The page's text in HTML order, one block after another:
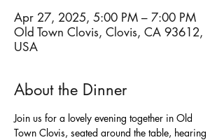
Apr 27, 2025, 5:00 PM – 7:00 PM
Old Town Clovis, Clovis, CA 93612,
USA
About the Dinner
Join us for a lovely evening together in Old
Town Clovis, seated around the table, hearing